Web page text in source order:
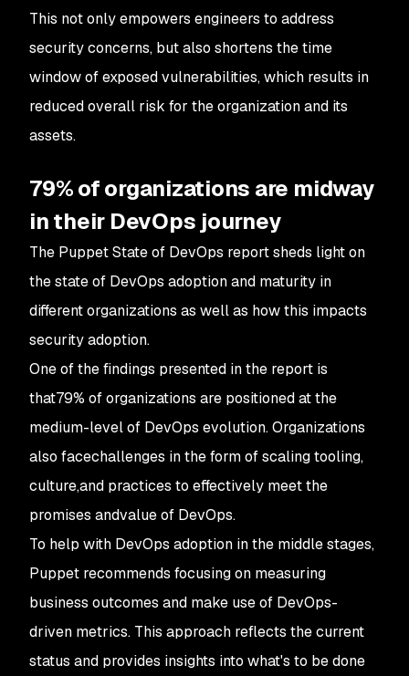
This not only empowers engineers to address
security concerns, but also shortens the time
window of exposed vulnerabilities, which results in
reduced overall risk for the organization and its
assets.
79% of organizations are midway
in their DevOps journey
The Puppet State of DevOps report sheds light on
the state of DevOps adoption and maturity in
different organizations as well as how this impacts
security adoption.
One of the findings presented in the report is
that79% of organizations are positioned at the
medium-level of DevOps evolution. Organizations
also facechallenges in the form of scaling tooling,
culture,and practices to effectively meet the
promises andvalue of DevOps.
To help with DevOps adoption in the middle stages,
Puppet recommends focusing on measuring
business outcomes and make use of DevOps-
driven metrics. This approach reflects the current
status and provides insights into what's to be done